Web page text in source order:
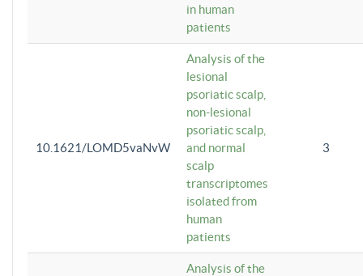
in human
patients
10.1621/LOMD5vaNvW
Analysis of the
lesional
psoriatic scalp,
non-lesional
psoriatic scalp,
and normal
scalp
transcriptomes
isolated from
human
patients
3
Analysis of the